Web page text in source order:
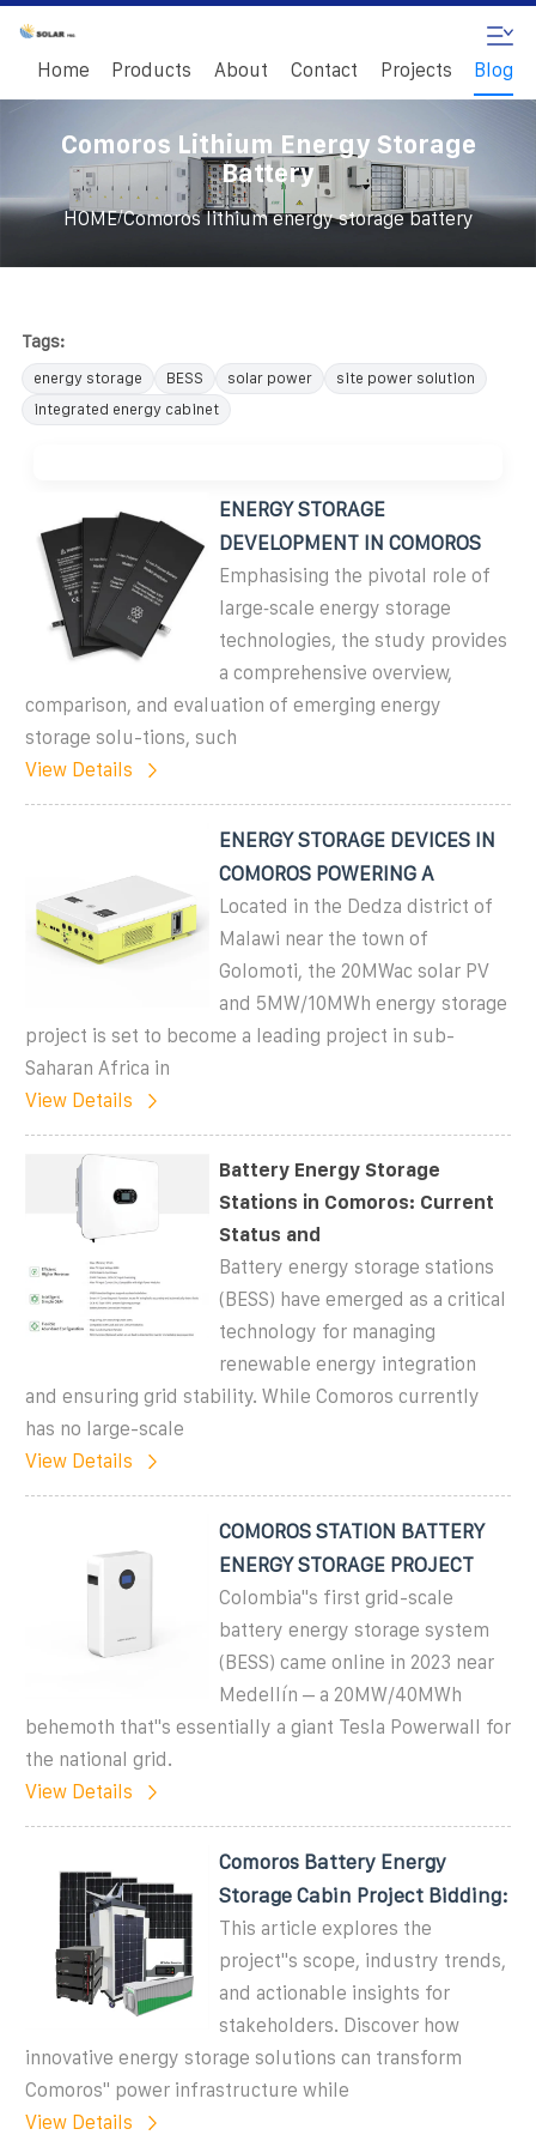
Home Products About Contact Projects Blog
Comoros Lithium Energy Storage
Battery
HOME/Comoros lithium energy storage battery
Tags:
energy storage BESS solar power
site power solution
integrated energy cabinet
ENERGY STORAGE
DEVELOPMENT IN COMOROS
Emphasising the pivotal role of
large‐scale energy storage
technologies, the study provides
a comprehensive overview,
comparison, and evaluation of emerging energy
storage solu-tions, such
View Details
ENERGY STORAGE DEVICES IN
COMOROS POWERING A
Located in the Dedza district of
Malawi near the town of
Golomoti, the 20MWac solar PV
and 5MW/10MWh energy storage
project is set to become a leading project in sub-
Saharan Africa in
View Details
Battery Energy Storage
Stations in Comoros: Current
Status and
Battery energy storage stations
(BESS) have emerged as a critical
technology for managing
renewable energy integration
and ensuring grid stability. While Comoros currently
has no large-scale
View Details
COMOROS STATION BATTERY
ENERGY STORAGE PROJECT
Colombia''s first grid-scale
battery energy storage system
(BESS) came online in 2023 near
Medellín – a 20MW/40MWh
behemoth that''s essentially a giant Tesla Powerwall for
the national grid.
View Details
Comoros Battery Energy
Storage Cabin Project Bidding:
This article explores the
project''s scope, industry trends,
and actionable insights for
stakeholders. Discover how
innovative energy storage solutions can transform
Comoros'' power infrastructure while
View Details